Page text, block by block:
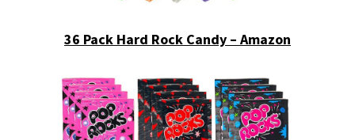
36 Pack Hard Rock Candy – Amazon